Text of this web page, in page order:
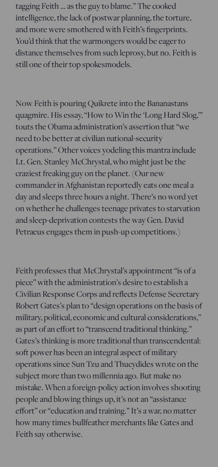
tagging Feith … as the guy to blame.” The cooked
intelligence, the lack of postwar planning, the torture,
and more were smothered with Feith’s fingerprints.
You’d think that the warmongers would be eager to
distance themselves from such leprosy, but no. Feith is
still one of their top spokesmodels.
Now Feith is pouring Quikrete into the Bananastans
quagmire. His essay, “How to Win the ‘Long Hard Slog,’”
touts the Obama administration’s assertion that “we
need to be better at civilian national-security
operations.” Other voices yodeling this mantra include
Lt. Gen. Stanley McChrystal, who might just be the
craziest freaking guy on the planet. (Our new
commander in Afghanistan reportedly eats one meal a
day and sleeps three hours a night. There’s no word yet
on whether he challenges teenage privates to starvation
and sleep-deprivation contests the way Gen. David
Petraeus engages them in push-up competitions.)
Feith professes that McChrystal’s appointment “is of a
piece” with the administration’s desire to establish a
Civilian Response Corps and reflects Defense Secretary
Robert Gates’s plan to “design operations on the basis of
military, political, economic and cultural considerations,”
as part of an effort to “transcend traditional thinking.”
Gates’s thinking is more traditional than transcendental:
soft power has been an integral aspect of military
operations since Sun Tzu and Thucydides wrote on the
subject more than two millennia ago. But make no
mistake. When a foreign-policy action involves shooting
people and blowing things up, it’s not an “assistance
effort” or “education and training.” It’s a war, no matter
how many times bullfeather merchants like Gates and
Feith say otherwise.